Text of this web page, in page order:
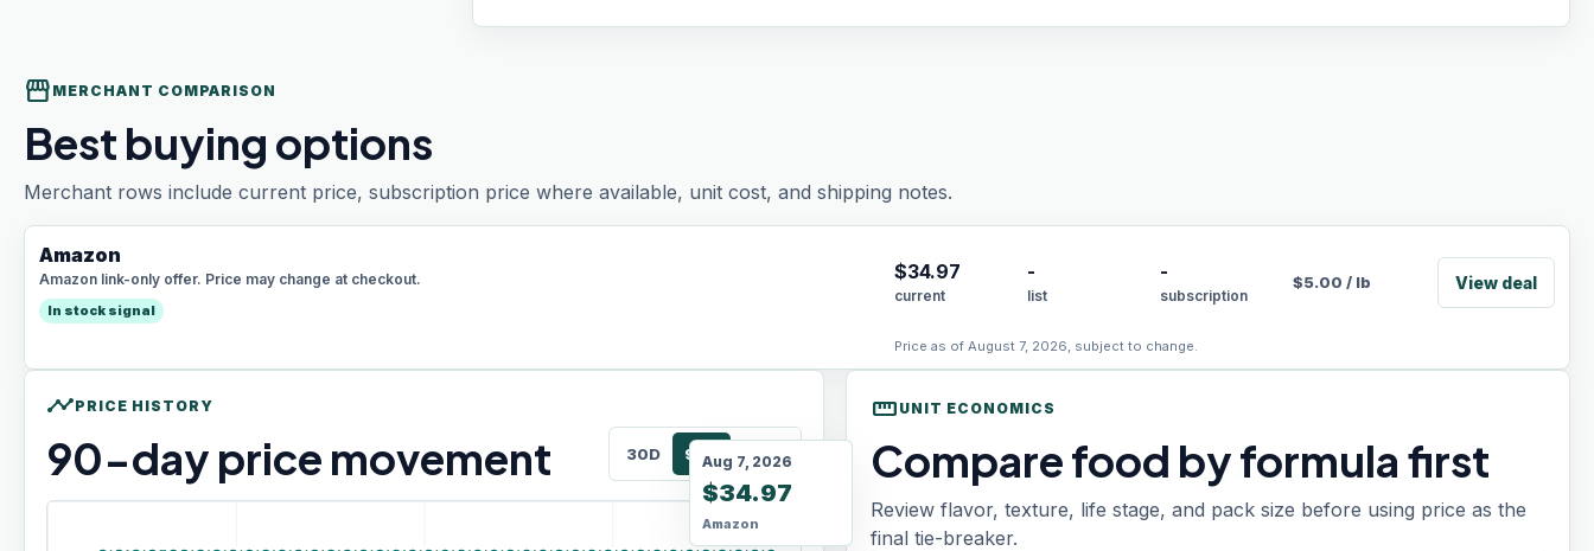
storefront MERCHANT COMPARISON
Best buying options
Merchant rows include current price, subscription price where available, unit cost, and shipping notes.
Amazon
Amazon link-only offer. Price may change at checkout.
In stock signal
$34.97
current
-
list
-
subscription
$5.00 / lb View deal
Price as of August 7, 2026, subject to change.
timelinePRICE HISTORY
90-day price movement 30D 90D 180D
Aug 7, 2026
$34.97
Amazon
straighten UNIT ECONOMICS
Compare food by formula first
Review flavor, texture, life stage, and pack size before using price as the
final tie-breaker.